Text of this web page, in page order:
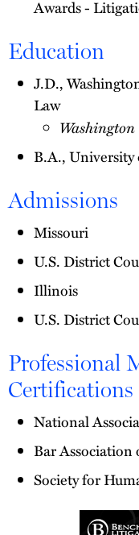
Awards -
Education
J.D.,
Law
B.A., University
Admissions
Missouri
U.S. District
Illinois
U.S. District
Professional
Certifications
National
Bar
Society for